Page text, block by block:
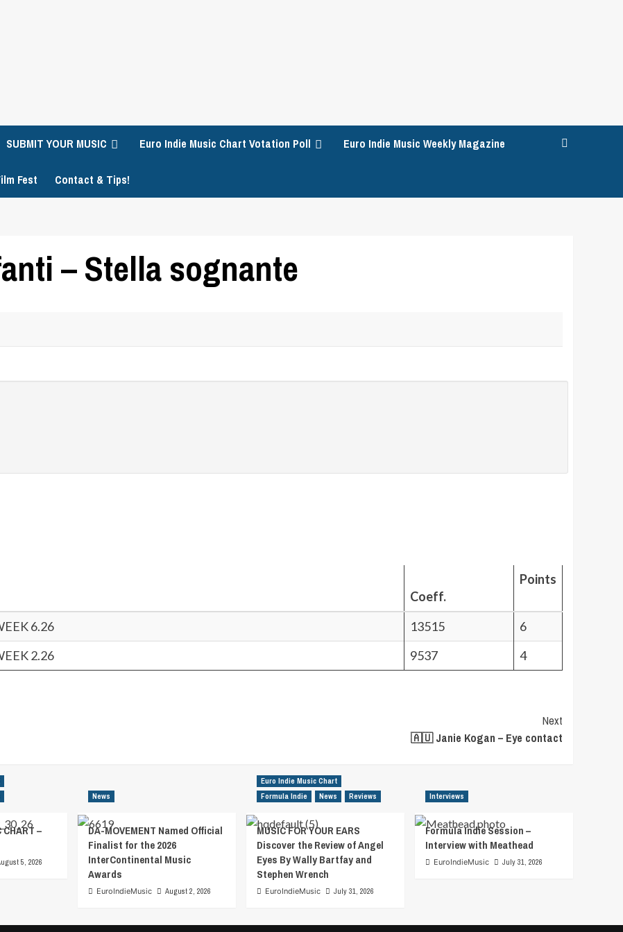
SUBMIT YOUR MUSIC Euro Indie Music Chart Votation Poll Euro Indie Music Weekly Magazine
Fest Contact & Tips!
– Stella sognante
Coeff.
Points
6.26 13515
6
2.26 9537 4
Next
🇦🇺 Janie Kogan – Eye contact
CHART –
5, 2026
News
DA-MOVEMENT Named Official
Finalist for the 2026
InterContinental Music
Awards
EuroIndieMusic August 2, 2026
Euro Indie Music Chart
Formula Indie
News Reviews
MUSIC FOR YOUR EARS
Discover the Review of Angel
Eyes By Wally Bartfay and
Stephen Wrench
EuroIndieMusic July 31, 2026
Interviews
Formula Indie Session –
Interview with Meathead
EuroIndieMusic July 31, 2026